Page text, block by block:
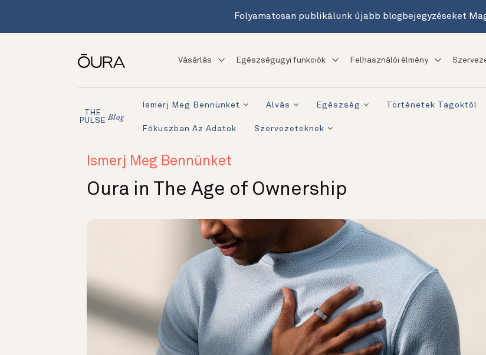
Folyamatosan publikálunk újabb blogbejegyzéseket
Vásárlás Egészségügyi funkciók Felhasználói élmény
THE
PULSE Blog
Ismerj Meg Bennünket Alvás Egészség Történetek Tagoktól
Fókuszban Az Adatok Szervezeteknek
Ismerj Meg Bennünket
Oura in The Age of Ownership